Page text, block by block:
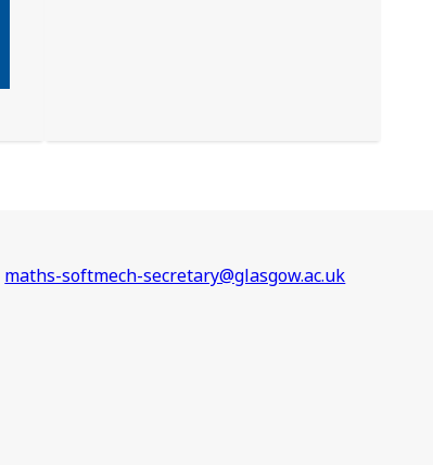
maths-softmech-secretary@glasgow.ac.uk